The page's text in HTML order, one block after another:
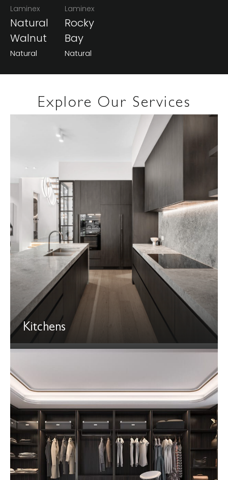
Laminex
Natural
Walnut
Natural
Laminex
Rocky
Bay
Natural
Explore Our Services
Kitchens